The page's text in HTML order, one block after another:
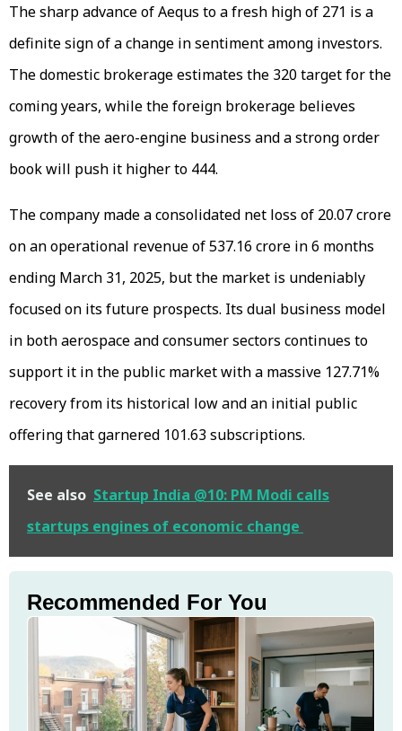
The sharp advance of Aequs to a fresh high of ₹271 is a
definite sign of a change in sentiment among investors.
The domestic brokerage estimates the ₹320 target for the
coming years, while the foreign brokerage believes
growth of the aero-engine business and a strong order
book will push it higher to ₹444.
The company made a consolidated net loss of ₹20.07 crore
on an operational revenue of ₹537.16 crore in 6 months
ending March 31, 2025, but the market is undeniably
focused on its future prospects. Its dual business model
in both aerospace and consumer sectors continues to
support it in the public market with a massive 127.71%
recovery from its historical low and an initial public
offering that garnered 101.63 subscriptions.
See also Startup India @10: PM Modi calls
startups engines of economic change
Recommended For You